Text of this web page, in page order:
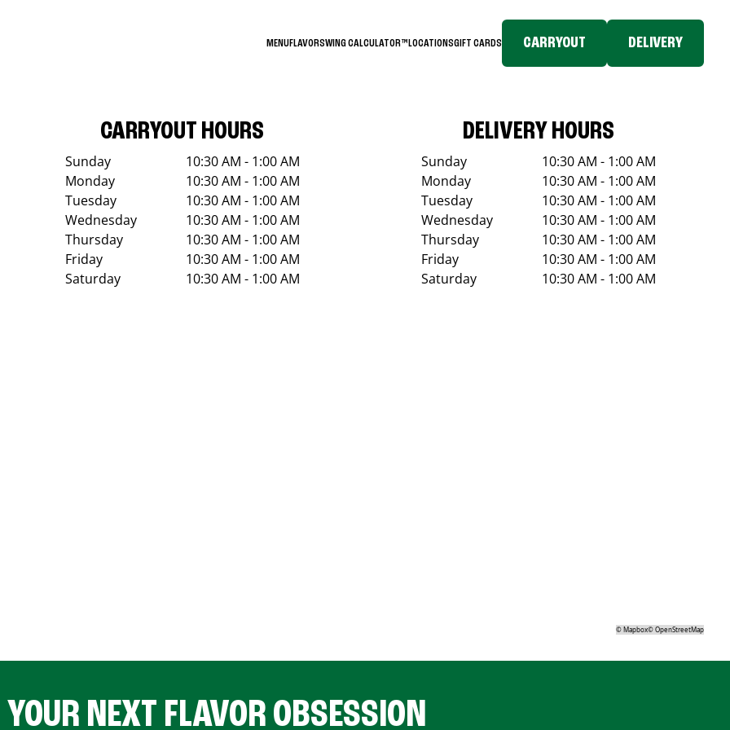
MENUFLAVORSWING CALCULATOR™LOCATIONSGIFT CARDS CARRYOUT DELIVERY
CARRYOUT HOURS
Sunday
10:30 AM - 1:00 AM
Monday
10:30 AM - 1:00 AM
Tuesday
10:30 AM - 1:00 AM
Wednesday
10:30 AM - 1:00 AM
Thursday
10:30 AM - 1:00 AM
Friday
10:30 AM - 1:00 AM
Saturday
10:30 AM - 1:00 AM
DELIVERY HOURS
Sunday
10:30 AM - 1:00 AM
Monday
10:30 AM - 1:00 AM
Tuesday
10:30 AM - 1:00 AM
Wednesday
10:30 AM - 1:00 AM
Thursday
10:30 AM - 1:00 AM
Friday
10:30 AM - 1:00 AM
Saturday
10:30 AM - 1:00 AM
©Mapbox©OpenStreetMap
NEXT FLAVOR OBSESSION